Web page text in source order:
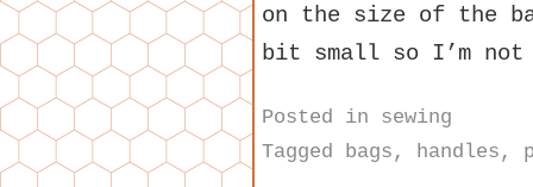
on the size of the
bit small so I’m not
Posted in sewing
Tagged bags , handles ,